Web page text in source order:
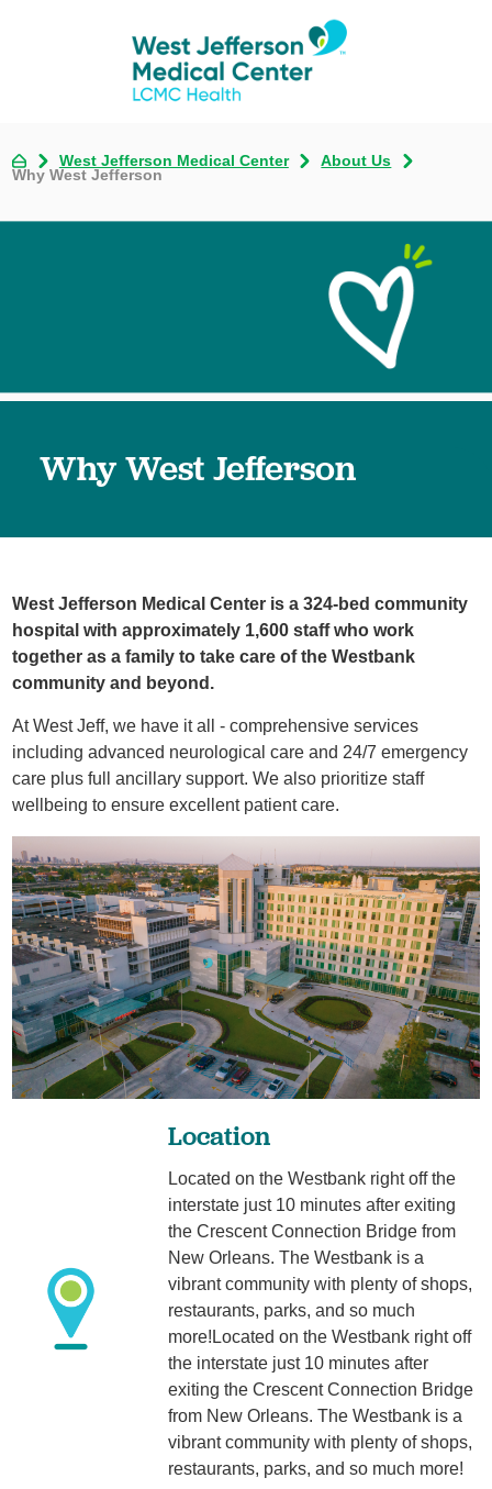
West Jefferson Medical Center
About Us
Why West Jefferson
Why West Jefferson
West Jefferson Medical Center is a 324-bed community
hospital with approximately 1,600 staff who work
together as a family to take care of the Westbank
community and beyond.
At West Jeff, we have it all - comprehensive services
including advanced neurological care and 24/7 emergency
care plus full ancillary support. We also prioritize staff
wellbeing to ensure excellent patient care.
Location
Located on the Westbank right off the
interstate just 10 minutes after exiting
the Crescent Connection Bridge from
New Orleans. The Westbank is a
vibrant community with plenty of shops,
restaurants, parks, and so much
more!Located on the Westbank right off
the interstate just 10 minutes after
exiting the Crescent Connection Bridge
from New Orleans. The Westbank is a
vibrant community with plenty of shops,
restaurants, parks, and so much more!